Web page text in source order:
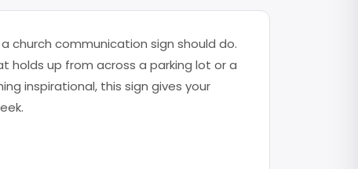
church communication sign should do.
holds up from across a parking lot or a
inspirational, this sign gives your